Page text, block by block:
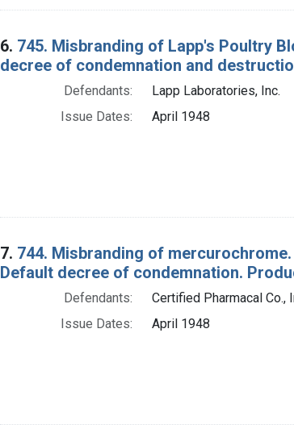
6. 745. Misbranding of Lapp's Poultry
decree of condemnation and
Defendants:
Lapp Laboratories, Inc.
Issue Dates:
April 1948
7. 744. Misbranding of
Default decree of condemnation.
Defendants:
Certified Pharmacal Co.,
Issue Dates:
April 1948